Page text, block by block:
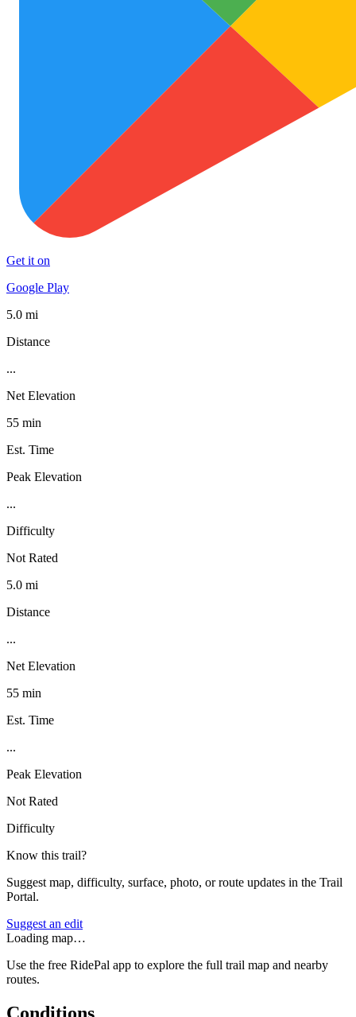
Get it on
Google Play
5.0 mi
Distance
...
Net Elevation
55 min
Est. Time
Peak Elevation
...
Difficulty
Not Rated
5.0 mi
Distance
...
Net Elevation
55 min
Est. Time
...
Peak Elevation
Not Rated
Difficulty
Know this trail?
Suggest map, difficulty, surface, photo, or route updates in the Trail
Portal.
Suggest an edit
Loading map…
Use the free RidePal app to explore the full trail map and nearby
routes.
Conditions